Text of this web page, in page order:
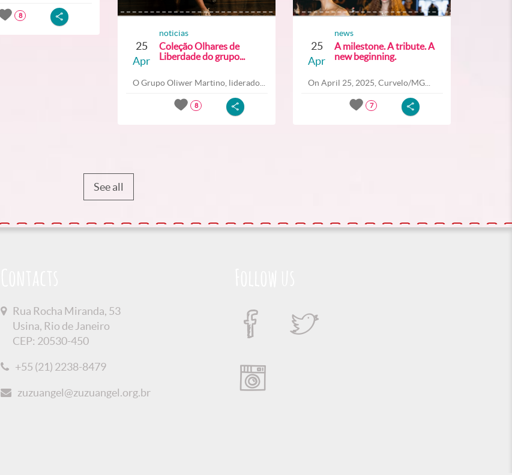
8
25
Apr
noticias
Coleção Olhares de
Liberdade do grupo...
O Grupo Oliwer Martino, liderado...
8
25
Apr
news
A milestone. A tribute. A
new beginning.
On April 25, 2025, Curvelo/MG...
7
See all
Rua Rocha Miranda, 53
Usina, Rio de Janeiro
CEP: 20530-450
+55 (21) 2238-8479
zuzuangel@zuzuangel.org.br